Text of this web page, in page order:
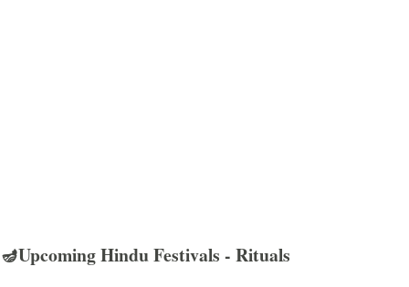
🪔Upcoming Hindu Festivals - Rituals